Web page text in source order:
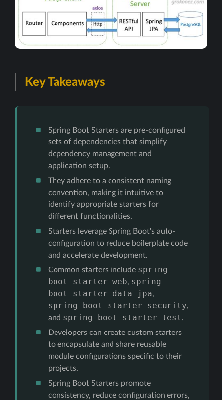
Key Takeaways
Spring Boot Starters are pre-configured
sets of dependencies that simplify
dependency management and
application setup.
They adhere to a consistent naming
convention, making it intuitive to
identify appropriate starters for
different functionalities.
Starters leverage Spring Boot's auto-
configuration to reduce boilerplate code
and accelerate development.
Common starters include spring-
boot-starter-web, spring-
boot-starter-data-jpa,
spring-boot-starter-security,
and spring-boot-starter-test.
Developers can create custom starters
to encapsulate and share reusable
module configurations specific to their
projects.
Spring Boot Starters promote
consistency, reduce configuration errors,